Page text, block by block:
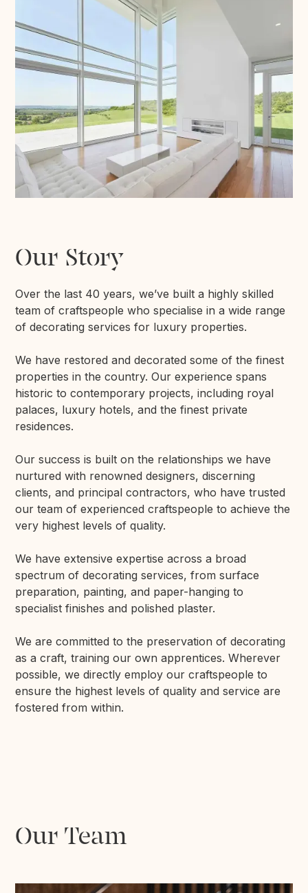
Our Story
Over the last 40 years, we’ve built a highly skilled
team of craftspeople who specialise in a wide range
of decorating services for luxury properties.
We have restored and decorated some of the finest
properties in the country. Our experience spans
historic to contemporary projects, including royal
palaces, luxury hotels, and the finest private
residences.
Our success is built on the relationships we have
nurtured with renowned designers, discerning
clients, and principal contractors, who have trusted
our team of experienced craftspeople to achieve the
very highest levels of quality.
We have extensive expertise across a broad
spectrum of decorating services, from surface
preparation, painting, and paper-hanging to
specialist finishes and polished plaster.
We are committed to the preservation of decorating
as a craft, training our own apprentices. Wherever
possible, we directly employ our craftspeople to
ensure the highest levels of quality and service are
fostered from within.
Our Team